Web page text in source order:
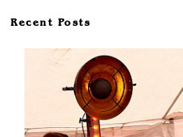
Recent Posts